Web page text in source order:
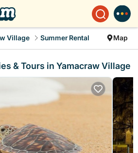
Village Summer Rental Map
& Tours in Yamacraw Village